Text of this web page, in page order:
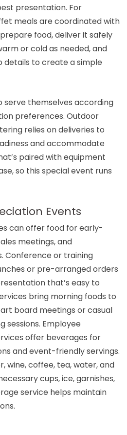
presentation. For
meals are coordinated with
food, deliver it safely
or cold as needed, and
details to create a simple
serve themselves according
preferences. Outdoor
relies on deliveries to
and accommodate
paired with equipment
so this special event runs
Events
can offer food for early-
meetings, and
Conference or training
or pre-arranged orders
that’s easy to
bring morning foods to
board meetings or casual
Employee
offer beverages for
and event-friendly servings.
wine, coffee, tea, water, and
cups, ice, garnishes,
service helps maintain